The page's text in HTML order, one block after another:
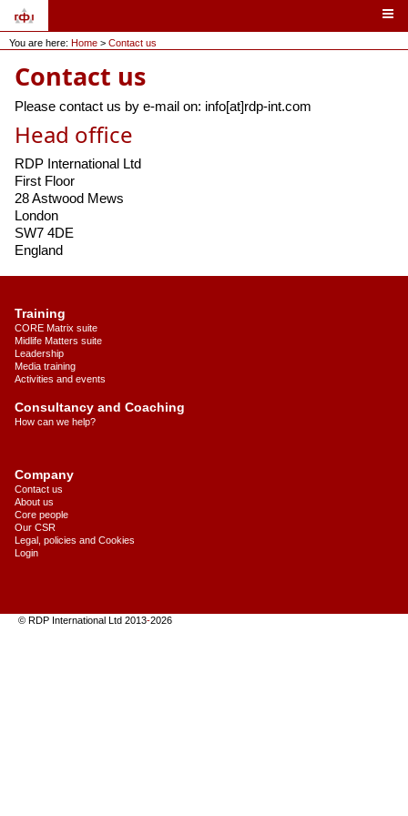
You are here: Home > Contact us
Contact us
Please contact us by e-mail on: info[at]rdp-int.com
Head office
RDP International Ltd
First Floor
28 Astwood Mews
London
SW7 4DE
England
Training
CORE Matrix suite
Midlife Matters suite
Leadership
Media training
Activities and events
Consultancy and Coaching
How can we help?
Company
Contact us
About us
Core people
Our CSR
Legal, policies and Cookies
Login
© RDP International Ltd 2013-2026